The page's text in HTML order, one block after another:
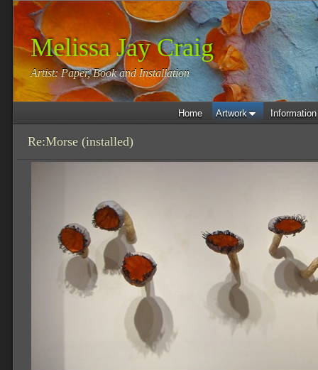
Melissa Jay Craig
Artist: Paper, Book and Installation
Home Artwork Information
Re:Morse (installed)